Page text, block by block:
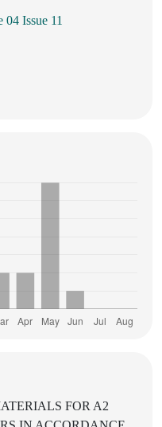
Issue 11
FOR A2